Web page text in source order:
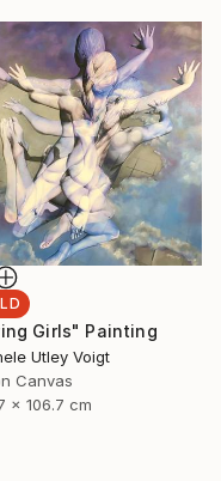
Girls" Painting
Utley Voigt
Canvas
x 106.7 cm